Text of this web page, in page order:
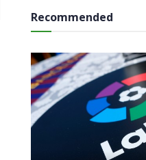
Recommended